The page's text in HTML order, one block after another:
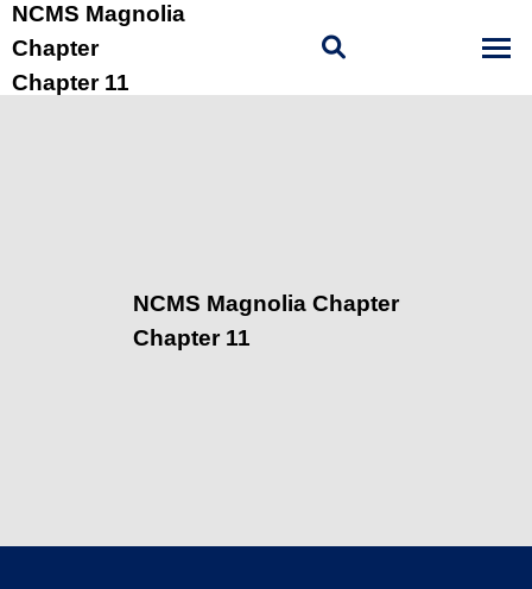
NCMS Magnolia
Chapter
Chapter 11
NCMS Magnolia Chapter
Chapter 11